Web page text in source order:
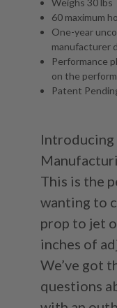
60 maximum
One-year
manufacturer
Performance
on the
Patent
Introducing
This is the
wanting to
prop to jet
inches of
We’ve got
questions